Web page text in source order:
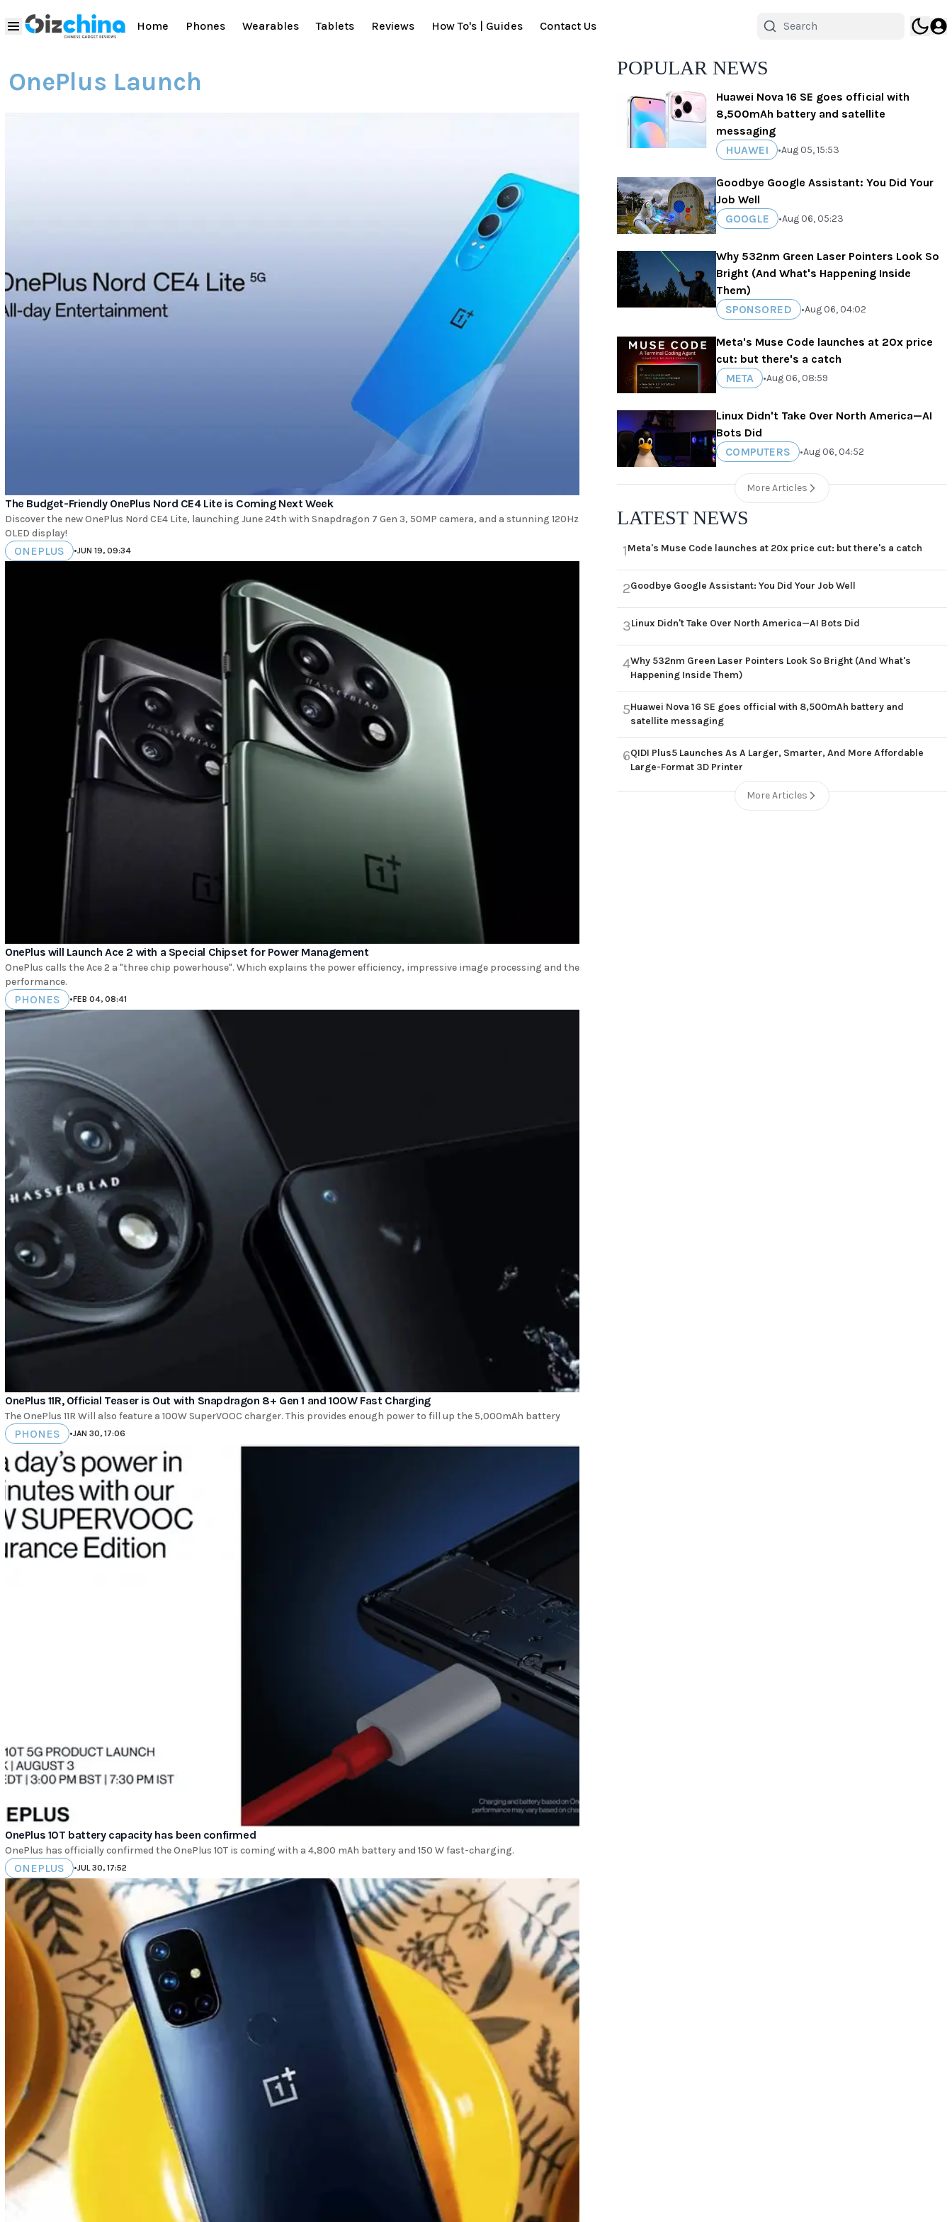
Home Phones Wearables Tablets Reviews How To's | Guides Contact Us
OnePlus Launch
The Budget-Friendly OnePlus Nord CE4 Lite is Coming Next Week
Discover the new OnePlus Nord CE4 Lite, launching June 24th with Snapdragon 7 Gen 3, 50MP camera, and a stunning 120Hz
OLED display!
ONEPLUS •JUN 19, 09:34
OnePlus will Launch Ace 2 with a Special Chipset for Power Management
OnePlus calls the Ace 2 a "three chip powerhouse". Which explains the power efficiency, impressive image processing and the
performance.
PHONES •FEB 04, 08:41
OnePlus 11R, Official Teaser is Out with Snapdragon 8+ Gen 1 and 100W Fast Charging
The OnePlus 11R Will also feature a 100W SuperVOOC charger. This provides enough power to fill up the 5,000mAh battery
PHONES •JAN 30, 17:06
OnePlus 10T battery capacity has been confirmed
OnePlus has officially confirmed the OnePlus 10T is coming with a 4,800 mAh battery and 150 W fast-charging.
ONEPLUS •JUL 30, 17:52
POPULAR NEWS
Huawei Nova 16 SE goes official with
8,500mAh battery and satellite
messaging
HUAWEI
•Aug 05, 15:53
Goodbye Google Assistant: You Did Your
Job Well
GOOGLE
•Aug 06, 05:23
Why 532nm Green Laser Pointers Look So
Bright (And What's Happening Inside
Them)
SPONSORED
•Aug 06, 04:02
Meta's Muse Code launches at 20x price
cut: but there's a catch
META
•Aug 06, 08:59
Linux Didn't Take Over North America—AI
Bots Did
COMPUTERS
•Aug 06, 04:52
More Articles
LATEST NEWS
1Meta's Muse Code launches at 20x price cut: but there's a catch
2Goodbye Google Assistant: You Did Your Job Well
3Linux Didn't Take Over North America—AI Bots Did
4Why 532nm Green Laser Pointers Look So Bright (And What's
Happening Inside Them)
5Huawei Nova 16 SE goes official with 8,500mAh battery and
satellite messaging
6QIDI Plus5 Launches As A Larger, Smarter, And More Affordable
Large-Format 3D Printer
More Articles